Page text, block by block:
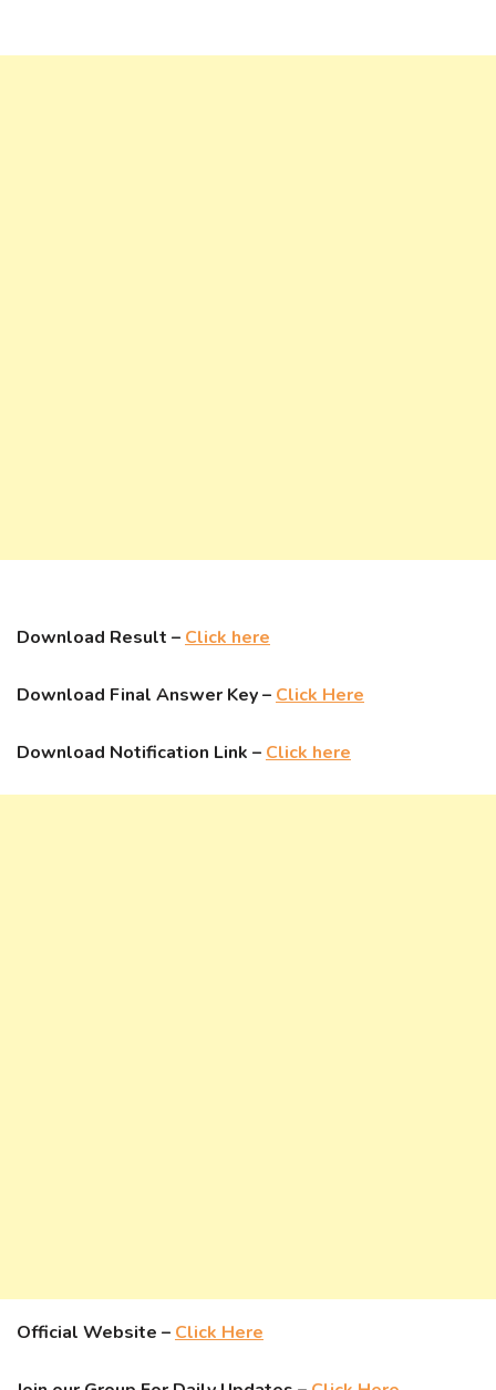
Download Result – Click here
Download Final Answer Key – Click Here
Download Notification Link – Click here
Official Website – Click Here